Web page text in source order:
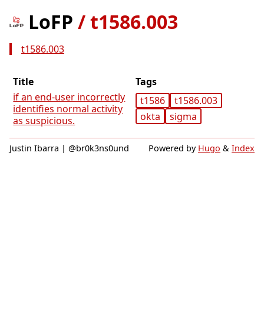
LoFP /t1586.003
t1586.003
Title
Tags
if an end-user incorrectly
identifies normal activity
as suspicious.
t1586
t1586.003
okta
sigma
Justin Ibarra | @br0k3ns0und Powered by Hugo & Index